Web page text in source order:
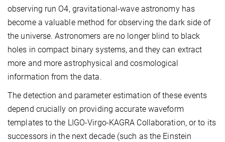
observing run O4, gravitational-wave astronomy has
become a valuable method for observing the dark side of
the universe. Astronomers are no longer blind to black
holes in compact binary systems, and they can extract
more and more astrophysical and cosmological
information from the data.
The detection and parameter estimation of these events
depend crucially on providing accurate waveform
templates to the LIGO-Virgo-KAGRA Collaboration, or to its
successors in the next decade (such as the Einstein